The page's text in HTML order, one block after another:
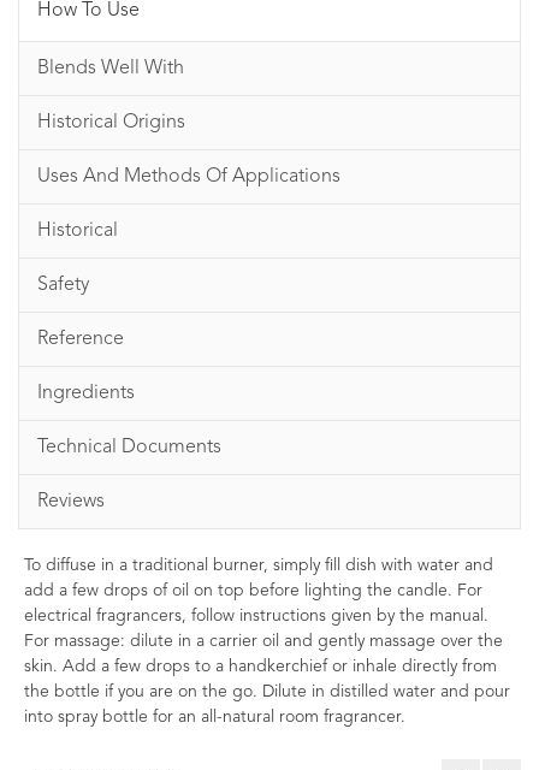
How To Use
Blends Well With
Historical Origins
Uses And Methods Of Applications
Historical
Safety
Reference
Ingredients
Technical Documents
Reviews
To diffuse in a traditional burner, simply fill dish with water and
add a few drops of oil on top before lighting the candle. For
electrical fragrancers, follow instructions given by the manual.
For massage: dilute in a carrier oil and gently massage over the
skin. Add a few drops to a handkerchief or inhale directly from
the bottle if you are on the go. Dilute in distilled water and pour
into spray bottle for an all-natural room fragrancer.